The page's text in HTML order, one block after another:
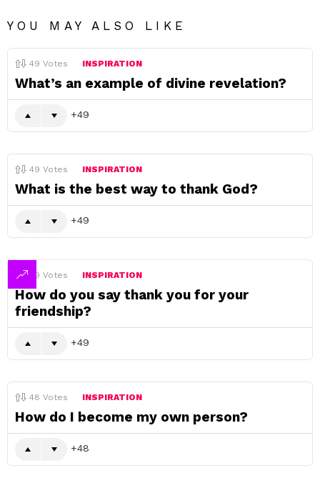
YOU MAY ALSO LIKE
49 Votes INSPIRATION
What’s an example of divine revelation?
49
49 Votes INSPIRATION
What is the best way to thank God?
49
49 Votes INSPIRATION
How do you say thank you for your
friendship?
49
48 Votes INSPIRATION
How do I become my own person?
48